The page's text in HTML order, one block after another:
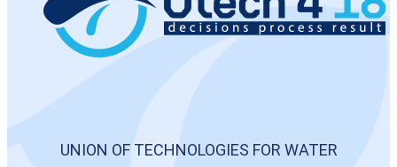
UNION OF TECHNOLOGIES FOR WATER